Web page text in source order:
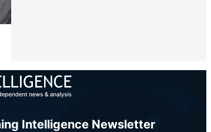
Intelligence Newsletter